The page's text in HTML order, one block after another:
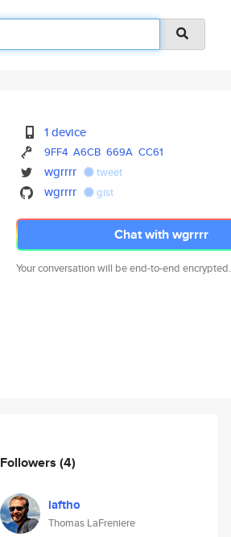
1 device
9FF4 A6CB 669A CC61
wgrrrr tweet
wgrrrr gist
Chat with wgrrrr
Your conversation will be end-to-end encrypted.
Followers (4)
laftho
Thomas LaFreniere